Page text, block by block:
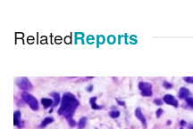
RelatedReports